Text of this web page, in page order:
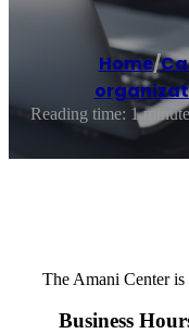
Home/
Reading time: 1
The Amani Center
Business